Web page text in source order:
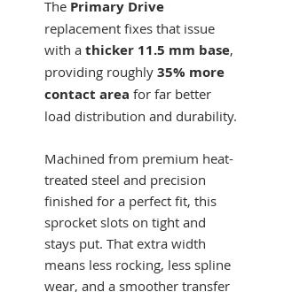
The Primary Drive
replacement fixes that issue
with a thicker 11.5 mm base,
providing roughly 35% more
contact area for far better
load distribution and durability.
Machined from premium heat-
treated steel and precision
finished for a perfect fit, this
sprocket slots on tight and
stays put. That extra width
means less rocking, less spline
wear, and a smoother transfer